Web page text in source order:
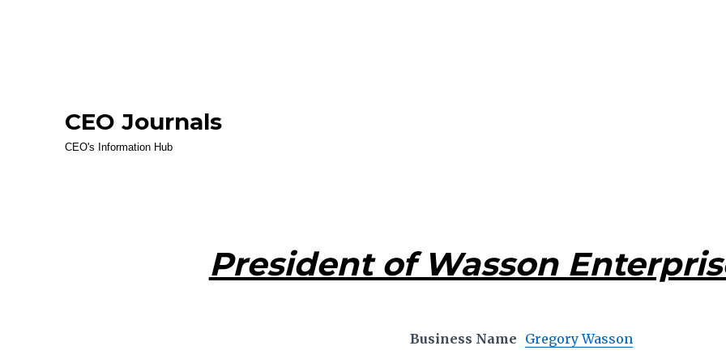
CEO Journals
CEO's Information Hub
President of Wasson
Business Name Gregory Wasson